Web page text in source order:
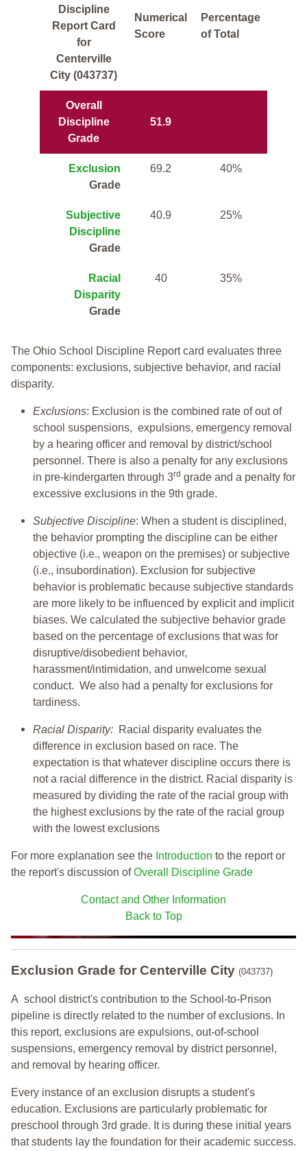
Discipline
Report Card
for
Centerville
City (043737)
Numerical
Score
Percentage
of Total
Overall
Discipline
Grade
51.9
Exclusion
Grade
69.2 40%
Subjective
Discipline
Grade
40.9 25%
Racial
Disparity
Grade
40 35%
The Ohio School Discipline Report card evaluates three
components: exclusions, subjective behavior, and racial
disparity.
Exclusions: Exclusion is the combined rate of out of
school suspensions, expulsions, emergency removal
by a hearing officer and removal by district/school
personnel. There is also a penalty for any exclusions
in pre-kindergarten through 3rd grade and a penalty for
excessive exclusions in the 9th grade.
Subjective Discipline: When a student is disciplined,
the behavior prompting the discipline can be either
objective (i.e., weapon on the premises) or subjective
(i.e., insubordination). Exclusion for subjective
behavior is problematic because subjective standards
are more likely to be influenced by explicit and implicit
biases. We calculated the subjective behavior grade
based on the percentage of exclusions that was for
disruptive/disobedient behavior,
harassment/intimidation, and unwelcome sexual
conduct. We also had a penalty for exclusions for
tardiness.
Racial Disparity: Racial disparity evaluates the
difference in exclusion based on race. The
expectation is that whatever discipline occurs there is
not a racial difference in the district. Racial disparity is
measured by dividing the rate of the racial group with
the highest exclusions by the rate of the racial group
with the lowest exclusions
For more explanation see the Introduction to the report or
the report's discussion ofOverall Discipline Grade
Contact and Other Information
Back to Top
Exclusion Grade for Centerville City (043737)
A school district's contribution to the School-to-Prison
pipeline is directly related to the number of exclusions. In
this report, exclusions are expulsions, out-of-school
suspensions, emergency removal by district personnel,
and removal by hearing officer.
Every instance of an exclusion disrupts a student's
education. Exclusions are particularly problematic for
preschool through 3rd grade. It is during these initial years
that students lay the foundation for their academic success.